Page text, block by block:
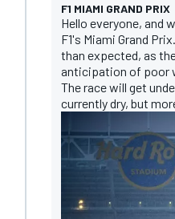
F1 MIAMI GRAND PRIX
Hello everyone, and
F1's Miami Grand
than expected, as
anticipation of poor
The race will get
currently dry, but